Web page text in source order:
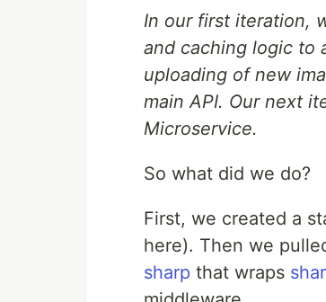
In our first iteration,
and caching logic to
uploading of new
main API. Our next
Microservice.
So what did we do?
First, we created a
here). Then we
sharp that wraps